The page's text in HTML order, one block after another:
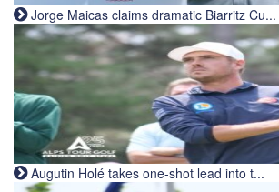
Jorge Maicas claims dramatic Biarritz Cu...
Augutin Holé takes one-shot lead into t...